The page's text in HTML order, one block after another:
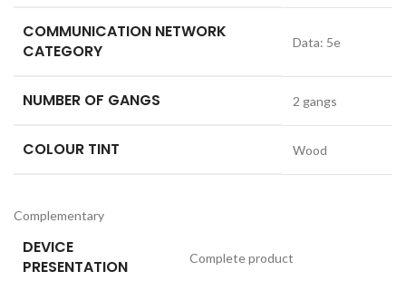
COMMUNICATION NETWORK
CATEGORY
Data: 5e
NUMBER OF GANGS 2 gangs
COLOUR TINT Wood
Complementary
DEVICE
PRESENTATION
Complete product